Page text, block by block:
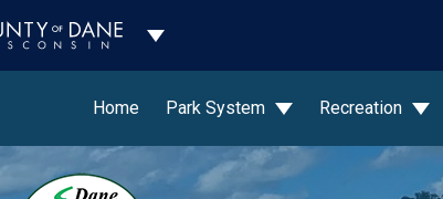
Toggle Dropdown
Home Park System Recreation